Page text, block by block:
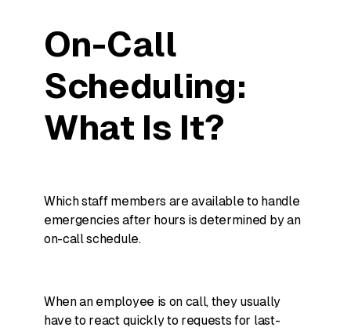
On-Call
Scheduling:
What Is It?
Which staff members are available to handle
emergencies after hours is determined by an
on-call schedule.
When an employee is on call, they usually
have to react quickly to requests for last-